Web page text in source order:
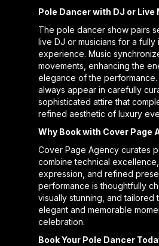
Pole Dancer with DJ or Live
The pole dancer show pairs
live DJ or musicians for a fully
experience. Music
movements, enhancing the
elegance of the performance.
always appear in carefully
sophisticated attire that
refined aesthetic of luxury
Why Book with Cover Page
Cover Page Agency curates
combine technical
expression, and refined
performance is thoughtfully
visually stunning, and tailored
elegant and memorable
celebration.
Book Your Pole Dancer